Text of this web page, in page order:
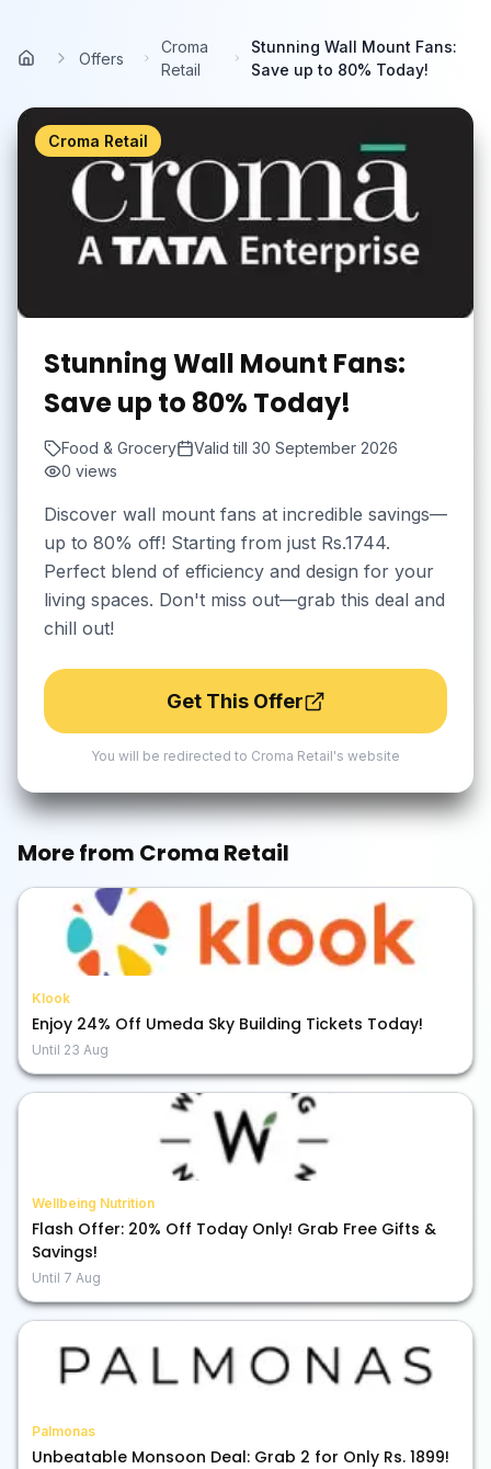
Home
Offers
Croma
Retail
Stunning Wall Mount Fans:
Save up to 80% Today!
Croma Retail
Stunning Wall Mount Fans:
Save up to 80% Today!
Food & Grocery Valid till 30 September 2026
0 views
Discover wall mount fans at incredible savings—
up to 80% off! Starting from just Rs.1744.
Perfect blend of efficiency and design for your
living spaces. Don't miss out—grab this deal and
chill out!
Get This Offer
You will be redirected to Croma Retail's website
More from Croma Retail
Klook
Enjoy 24% Off Umeda Sky Building Tickets Today!
Until 23 Aug
Wellbeing Nutrition
Flash Offer: 20% Off Today Only! Grab Free Gifts &
Savings!
Until 7 Aug
Palmonas
Unbeatable Monsoon Deal: Grab 2 for Only Rs. 1899!